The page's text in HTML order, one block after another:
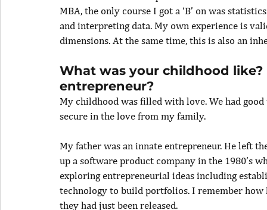
MBA, the only course I got a ‘B’ on was
and interpreting data. My own experience is
dimensions. At the same time, this is also an
What was your childhood
entrepreneur?
My childhood was filled with love. We had
secure in the love from my family.
My father was an innate entrepreneur. He left
up a software product company in the 1980’s
exploring entrepreneurial ideas including
technology to build portfolios. I remember
they had just been released.